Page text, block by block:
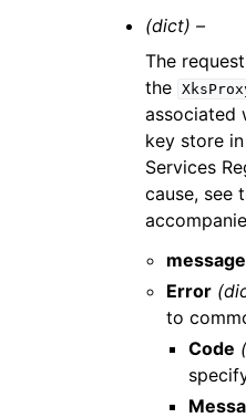
(dict) –
The
the
associated
key store
Services
cause, see
message
Error
to
Code